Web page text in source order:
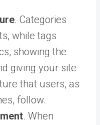
. Categories
while tags
showing the
giving your site
that users, as
follow.
. When